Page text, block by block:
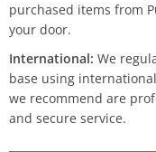
purchased items from
your door.
International: We
base using
we recommend are
and secure service.